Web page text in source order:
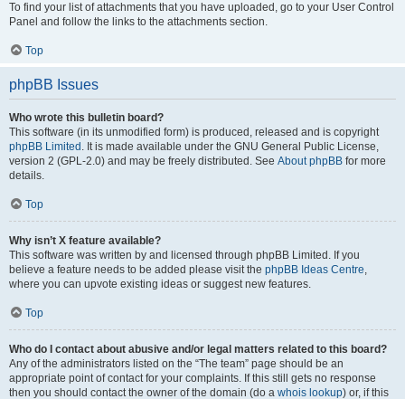
To find your list of attachments that you have uploaded, go to your User Control
Panel and follow the links to the attachments section.
Top
phpBB Issues
Who wrote this bulletin board?
This software (in its unmodified form) is produced, released and is copyright
phpBB Limited . It is made available under the GNU General Public License,
version 2 (GPL-2.0) and may be freely distributed. See About phpBB for more
details.
Top
Why isn’t X feature available?
This software was written by and licensed through phpBB Limited. If you
believe a feature needs to be added please visit the phpBB Ideas Centre,
where you can upvote existing ideas or suggest new features.
Top
Who do I contact about abusive and/or legal matters related to this board?
Any of the administrators listed on the “The team” page should be an
appropriate point of contact for your complaints. If this still gets no response
then you should contact the owner of the domain (do a whois lookup) or, if this